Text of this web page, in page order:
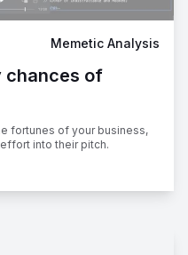
Memetic Analysis
chances of
fortunes of your business,
into their pitch.